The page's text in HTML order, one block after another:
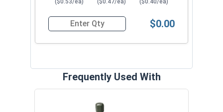
Quantity for Roofing Screws, FastGrip™,
$0.00
Frequently Used With